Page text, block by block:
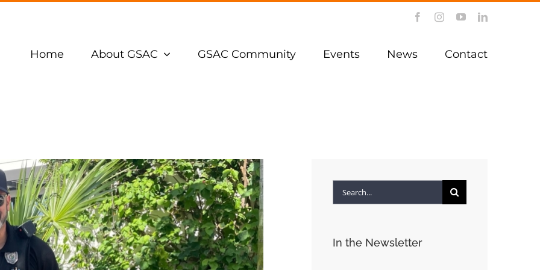
FacebookInstagramYouTubeLinkedIn
Home About GSAC GSAC Community Events News Contact
Search
In the Newsletter